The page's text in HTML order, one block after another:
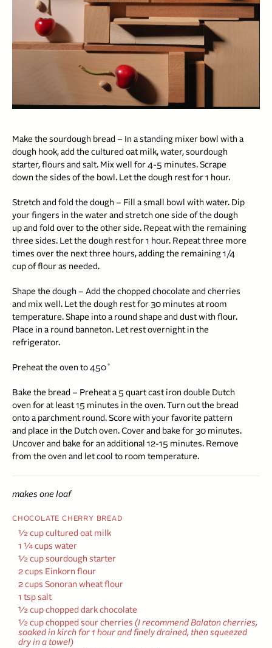
Make the sourdough bread – In a standing mixer bowl with a
dough hook, add the cultured oat milk, water, sourdough
starter, flours and salt. Mix well for 4-5 minutes. Scrape
down the sides of the bowl. Let the dough rest for 1 hour.
Stretch and fold the dough – Fill a small bowl with water. Dip
your fingers in the water and stretch one side of the dough
up and fold over to the other side. Repeat with the remaining
three sides. Let the dough rest for 1 hour. Repeat three more
times over the next three hours, adding the remaining 1/4
cup of flour as needed.
Shape the dough – Add the chopped chocolate and cherries
and mix well. Let the dough rest for 30 minutes at room
temperature. Shape into a round shape and dust with flour.
Place in a round banneton. Let rest overnight in the
refrigerator.
Preheat the oven to 450˚
Bake the bread – Preheat a 5 quartcast iron double Dutch
oven for at least 15 minutes in the oven. Turn out the bread
onto a parchment round. Score with your favorite pattern
and place in the Dutch oven. Cover and bake for 30 minutes.
Uncover and bake for an additional 12-15 minutes. Remove
from the oven and let cool to room temperature.
makes one loaf
CHOCOLATE CHERRY BREAD
½ cup cultured oat milk
1 ¼ cups water
½ cup sourdough starter
2 cups Einkorn flour
2 cups Sonoran wheat flour
1 tsp salt
½ cup chopped dark chocolate
½ cup chopped sour cherries (I recommend Balaton cherries,
soaked in kirch for 1 hour and finely drained, then squeezed
dry in a towel)